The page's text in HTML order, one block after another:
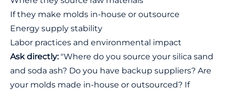
If they make molds in-house or outsource
Energy supply stability
Labor practices and environmental impact
Ask directly:"Where do you source your silica sand
and soda ash? Do you have backup suppliers? Are
your molds made in-house or outsourced? If